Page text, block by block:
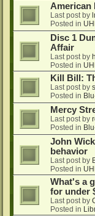
American
Last post by
Posted in
Disc 1
Affair
Last post by
Posted in
Kill Bill:
Last post by
Posted in
Mercy
Last post by
Posted in
John
behavior
Last post by
Posted in
What's a
for under
Last post by
Posted in